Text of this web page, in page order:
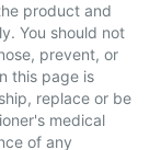
product and
You should not
prevent, or
this page is
replace or be
medical
of any